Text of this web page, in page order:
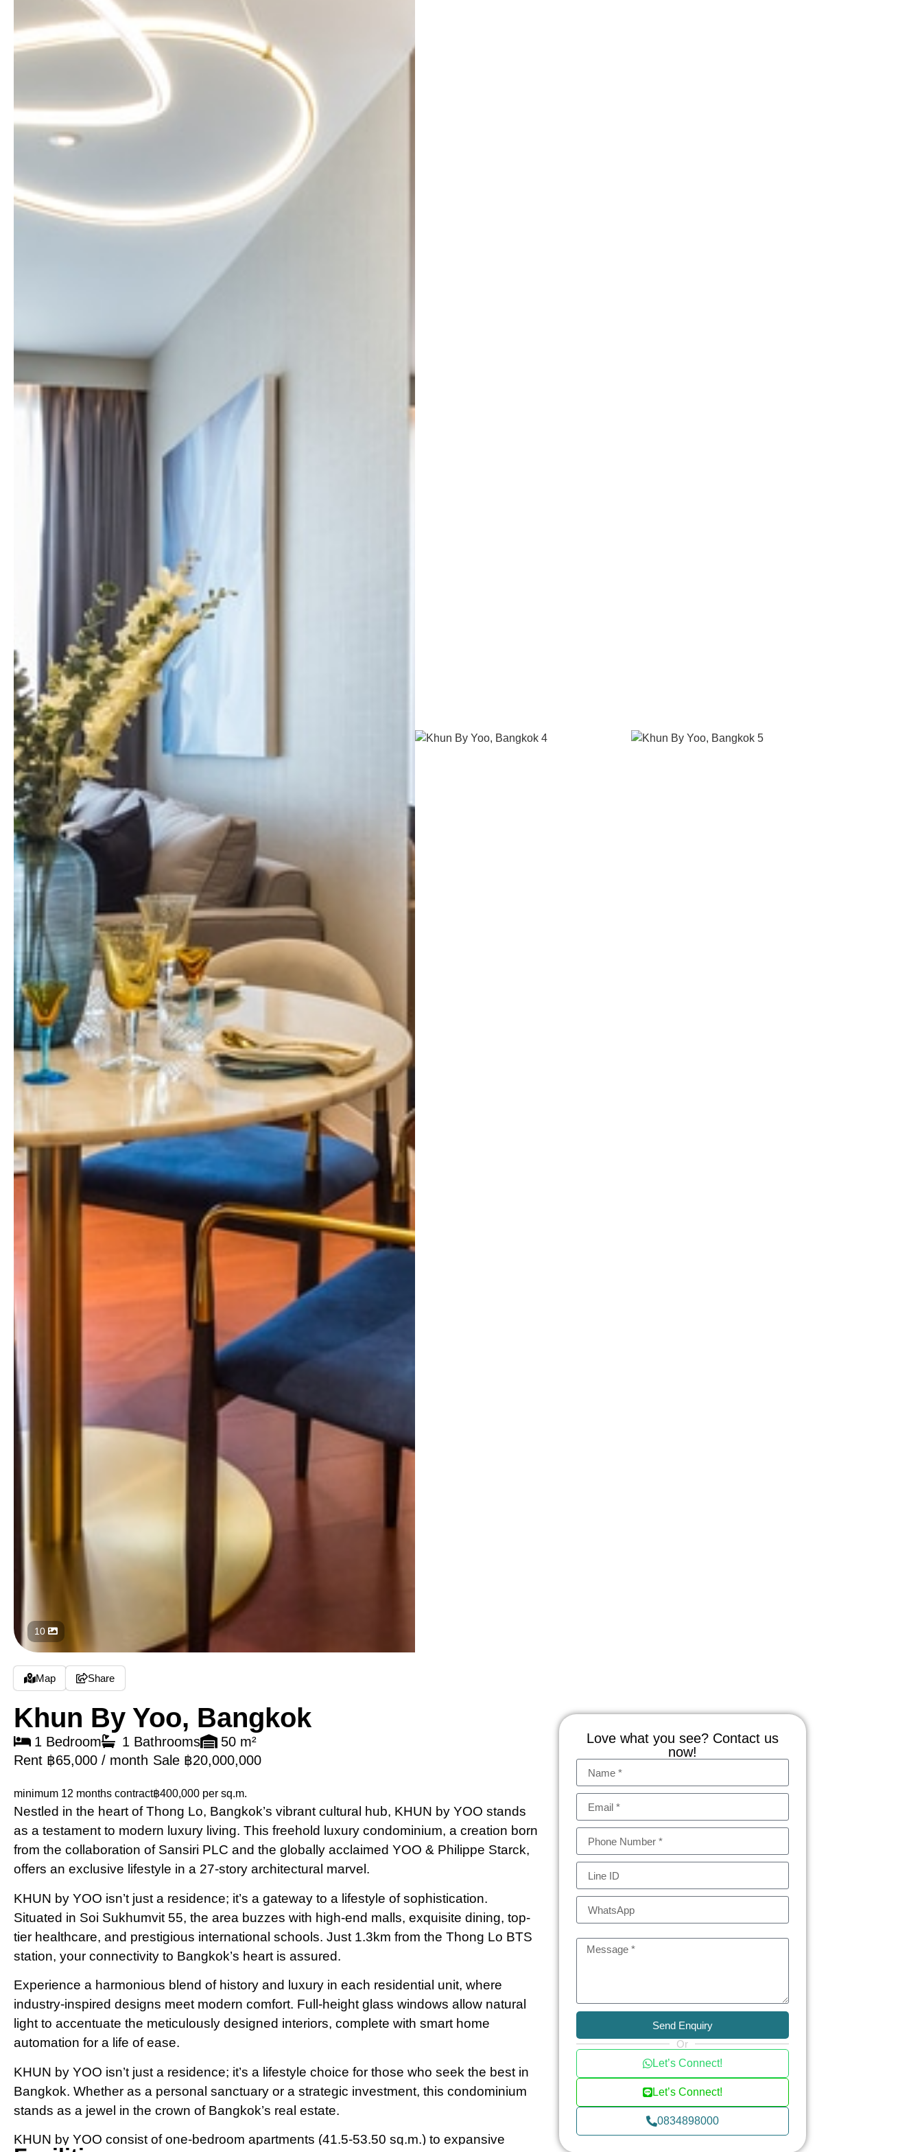
10
Map Share
Khun By Yoo, Bangkok
1 Bedroom 1 Bathrooms
50 m²
Rent ฿65,000 / month
minimum 12 months contract
Sale ฿20,000,000
฿400,000 per sq.m.
Nestled in the heart of Thong Lo, Bangkok’s vibrant cultural hub, KHUN by YOO stands
as a testament to modern luxury living. This freehold luxury condominium, a creation born
from the collaboration of Sansiri PLC and the globally acclaimed YOO & Philippe Starck,
offers an exclusive lifestyle in a 27-story architectural marvel.
KHUN by YOO isn’t just a residence; it’s a gateway to a lifestyle of sophistication.
Situated in Soi Sukhumvit 55, the area buzzes with high-end malls, exquisite dining, top-
tier healthcare, and prestigious international schools. Just 1.3km from the Thong Lo BTS
station, your connectivity to Bangkok’s heart is assured.
Experience a harmonious blend of history and luxury in each residential unit, where
industry-inspired designs meet modern comfort. Full-height glass windows allow natural
light to accentuate the meticulously designed interiors, complete with smart home
automation for a life of ease.
KHUN by YOO isn’t just a residence; it’s a lifestyle choice for those who seek the best in
Bangkok. Whether as a personal sanctuary or a strategic investment, this condominium
stands as a jewel in the crown of Bangkok’s real estate.
KHUN by YOO consist of one-bedroom apartments (41.5-53.50 sq.m.) to expansive
Love what you see? Contact us
now!
Send Enquiry
Or
Let’s Connect!
Let’s Connect!
0834898000